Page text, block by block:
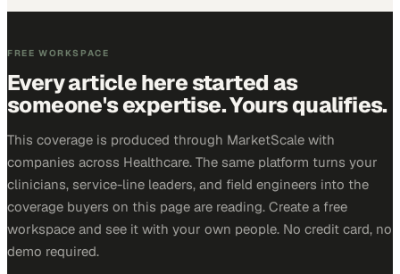
FREE WORKSPACE
Every article here started as
someone's expertise. Yours qualifies.
This coverage is produced through MarketScale with
companies across Healthcare. The same platform turns your
clinicians, service-line leaders, and field engineers into the
coverage buyers on this page are reading. Create a free
workspace and see it with your own people. No credit card, no
demo required.